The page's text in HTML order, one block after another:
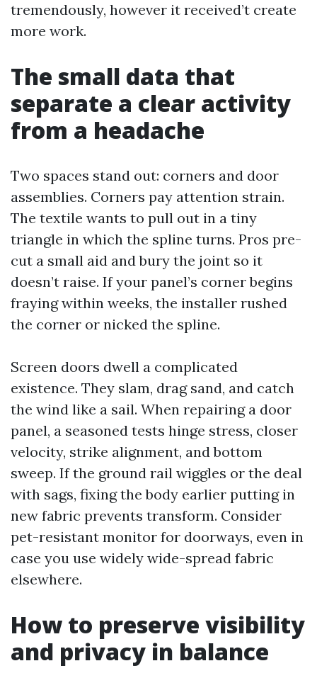
tremendously, however it received’t create
more work.
The small data that
separate a clear activity
from a headache
Two spaces stand out: corners and door
assemblies. Corners pay attention strain.
The textile wants to pull out in a tiny
triangle in which the spline turns. Pros pre-
cut a small aid and bury the joint so it
doesn’t raise. If your panel’s corner begins
fraying within weeks, the installer rushed
the corner or nicked the spline.
Screen doors dwell a complicated
existence. They slam, drag sand, and catch
the wind like a sail. When repairing a door
panel, a seasoned tests hinge stress, closer
velocity, strike alignment, and bottom
sweep. If the ground rail wiggles or the deal
with sags, fixing the body earlier putting in
new fabric prevents transform. Consider
pet-resistant monitor for doorways, even in
case you use widely wide-spread fabric
elsewhere.
How to preserve visibility
and privacy in balance